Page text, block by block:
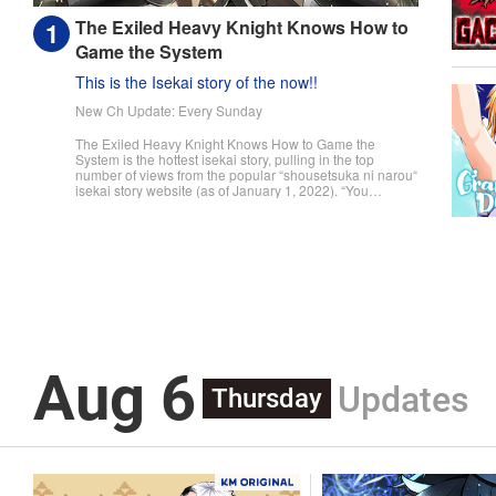
The Exiled Heavy Knight Knows How to
Game the System
This is the Isekai story of the now!!
New Ch Update: Every Sunday
The Exiled Heavy Knight Knows How to Game the
System is the hottest isekai story, pulling in the top
number of views from the popular “shousetsuka ni narou“
isekai story website (as of January 1, 2022). “You
lives in is the same as the one of the game he used to
play... It is the Heavy Knight that is the most powerful
class of them all. Using memories from his past life,
Elymas has set out to effectively conquer this entire
world. " Translation by Minna Lin, Joshua Hardy,
Lettering by Carla Gil Caba, Monika Hegedusova, KPS
Aug 6 Thursday Updates